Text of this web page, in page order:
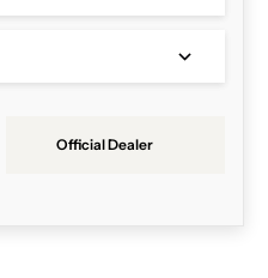
Official Dealer